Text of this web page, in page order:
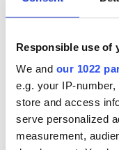
Responsible use of
We and our 1022
e.g. your IP-
store and access
serve personalized
measurement,
Seismic
software
C30-16